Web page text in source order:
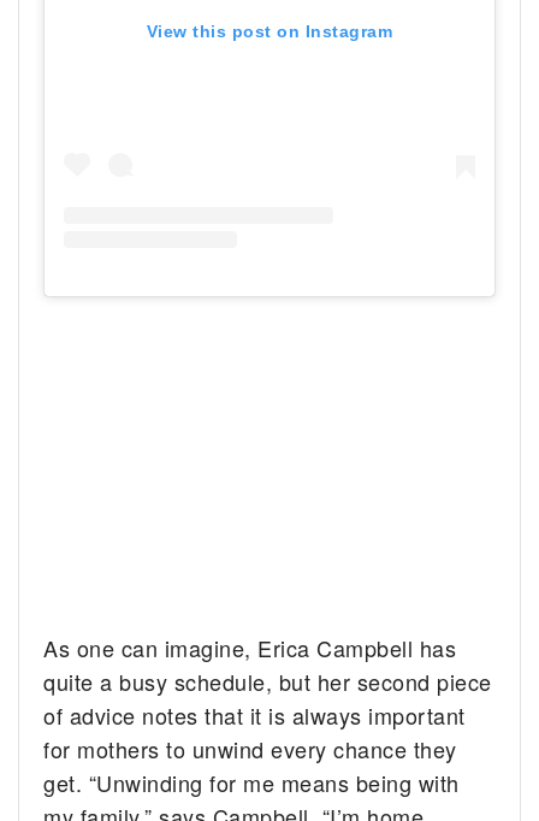
View this post on Instagram
As one can imagine, Erica Campbell has
quite a busy schedule, but her second piece
of advice notes that it is always important
for mothers to unwind every chance they
get. “Unwinding for me means being with